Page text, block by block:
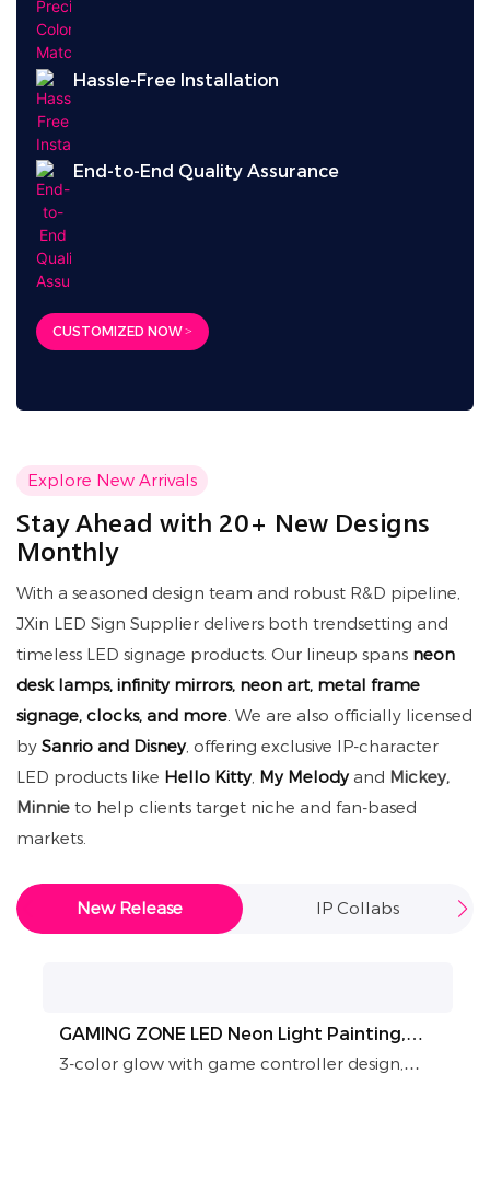
Hassle-Free Installation
End-to-End Quality Assurance
CUSTOMIZED NOW >
Explore New Arrivals
Stay Ahead with 20+ New Designs
Monthly
With a seasoned design team and robust R&D pipeline,
JXin LED Sign Supplier delivers both trendsetting and
timeless LED signage products. Our lineup spans neon
desk lamps, infinity mirrors, neon art, metal frame
signage, clocks, and more We are also officially licensed
by Sanrio and Disney, offering exclusive IP-character
LED products like Hello Kitty, My Melodyand Mickey,
Minnie to help clients target niche and fan-based
markets.
New Release IP Collabs
GAMING ZONE LED Neon Light Painting,
Game Controller Wall Art for Game Room
3-color glow with game controller design,